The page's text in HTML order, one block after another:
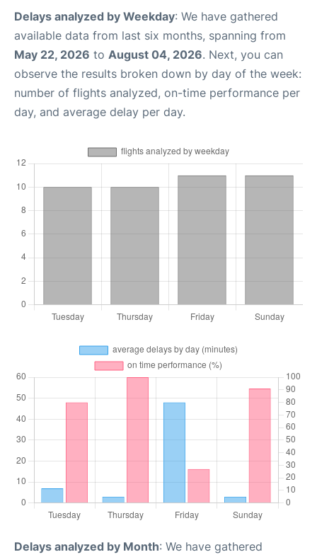
Delays analyzed by Weekday: We have gathered
available data from last six months, spanning from
May 22, 2026 to August 04, 2026. Next, you can
observe the results broken down by day of the week:
number of flights analyzed, on-time performance per
day, and average delay per day.
Delays analyzed by Month: We have gathered